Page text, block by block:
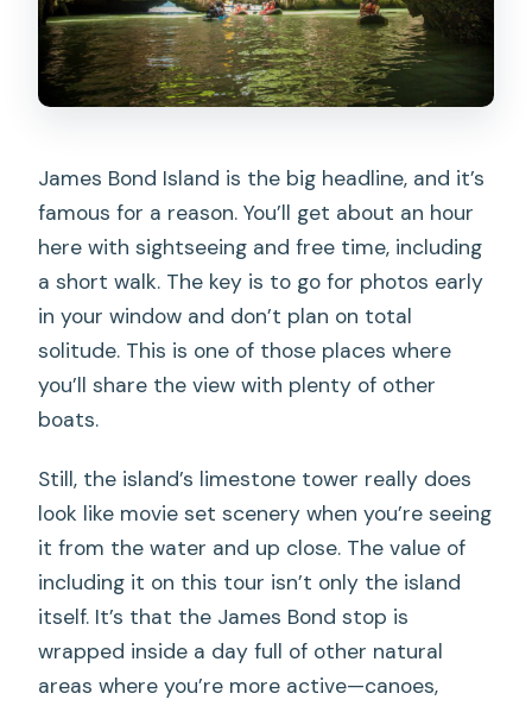
James Bond Island is the big headline, and it’s
famous for a reason. You’ll get about an hour
here with sightseeing and free time, including
a short walk. The key is to go for photos early
in your window and don’t plan on total
solitude. This is one of those places where
you’ll share the view with plenty of other
boats.
Still, the island’s limestone tower really does
look like movie set scenery when you’re seeing
it from the water and up close. The value of
including it on this tour isn’t only the island
itself. It’s that the James Bond stop is
wrapped inside a day full of other natural
areas where you’re more active—canoes,